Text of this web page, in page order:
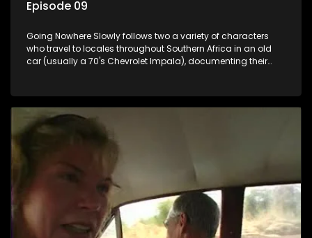
Episode 09
Going Nowhere Slowly follows two a variety of characters
who travel to locales throughout Southern Africa in an old
car (usually a 70's Chevrolet Impala), documenting their